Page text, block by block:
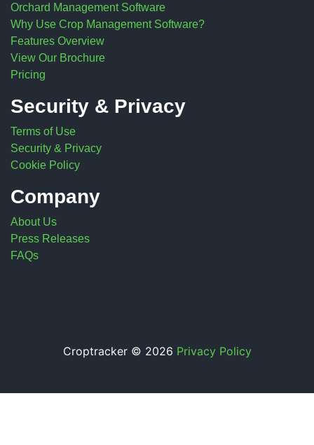
Orchard Management Software
Why Use Crop Management Software?
Features Overview
View Our Brochure
Pricing
Security & Privacy
Terms of Use
Security & Privacy
Cookie Policy
Company
About Us
Press Releases
FAQs
Croptracker © 2026 Privacy Policy